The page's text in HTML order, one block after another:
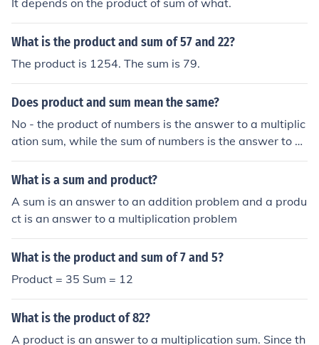
It depends on the product of sum of what.
What is the product and sum of 57 and 22?
The product is 1254. The sum is 79.
Does product and sum mean the same?
No - the product of numbers is the answer to a multiplic
ation sum, while the sum of numbers is the answer to a
n addition sum.
What is a sum and product?
A sum is an answer to an addition problem and a produ
ct is an answer to a multiplication problem
What is the product and sum of 7 and 5?
Product = 35 Sum = 12
What is the product of 82?
A product is an answer to a multiplication sum. Since th